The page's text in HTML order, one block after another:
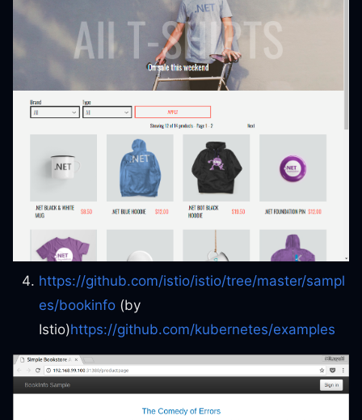
https://github.com/istio/istio/tree/master/sampl
es/bookinfo (by
Istio)https://github.com/kubernetes/examples